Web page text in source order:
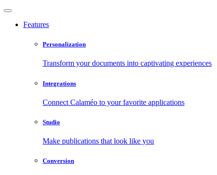
Features
Personalization
Transform your documents into captivating experiences
Integrations
Connect Calaméo to your favorite applications
Studio
Make publications that look like you
Conversion